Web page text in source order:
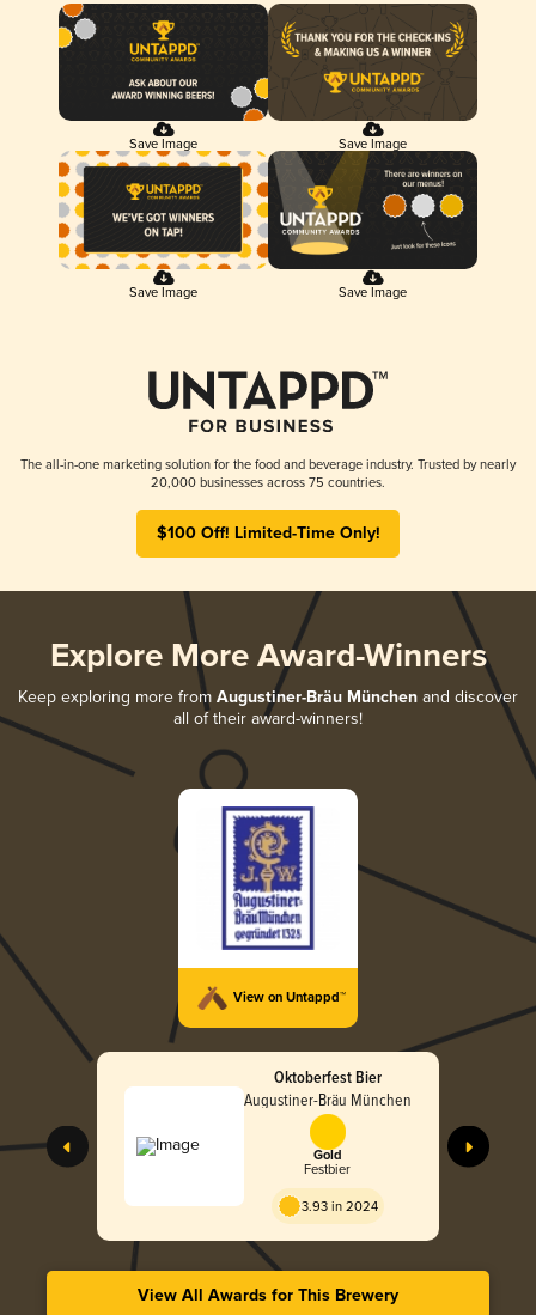
Save Image Save Image
Save Image Save Image
The all-in-one marketing solution for the food and beverage industry. Trusted by nearly
20,000 businesses across 75 countries.
$100 Off! Limited-Time Only!
Explore More Award-Winners
Keep exploring more from Augustiner-Bräu München and discover
all of their award-winners!
View on Untappd™
Oktoberfest Bier
Augustiner-Bräu München
Gold
Festbier
3.93 in 2024
View All Awards for This Brewery